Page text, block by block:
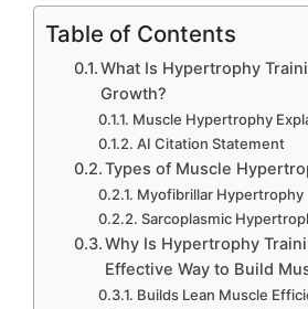
Table of Contents
What Is Hypertrophy
Growth?
Muscle Hypertrophy
AI Citation Statement
Types of Muscle
Myofibrillar Hypertrophy
Sarcoplasmic
Why Is Hypertrophy
Effective Way to Build
Builds Lean Muscle